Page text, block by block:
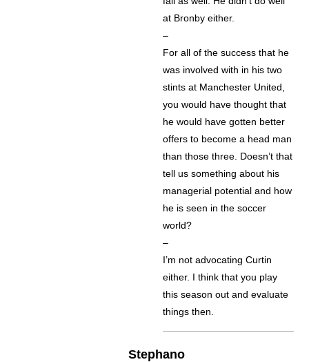
at Bronby either.
–
For all of the success that he
was involved with in his two
stints at Manchester United,
you would have thought that
he would have gotten better
offers to become a head man
than those three. Doesn’t that
tell us something about his
managerial potential and how
he is seen in the soccer
world?
–
I’m not advocating Curtin
either. I think that you play
this season out and evaluate
things then.
Stephano